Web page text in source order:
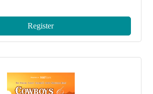
Register